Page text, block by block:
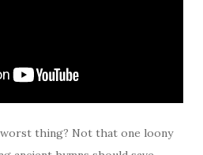
thing? Not that one loony